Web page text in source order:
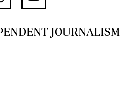
JOURNALISM